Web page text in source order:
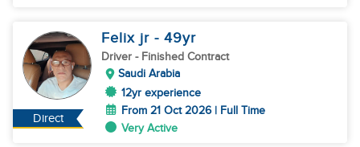
Direct
Felix jr - 49yr
Driver - Finished Contract
Saudi Arabia
12yr experience
From 21 Oct 2026 | Full Time
Very Active